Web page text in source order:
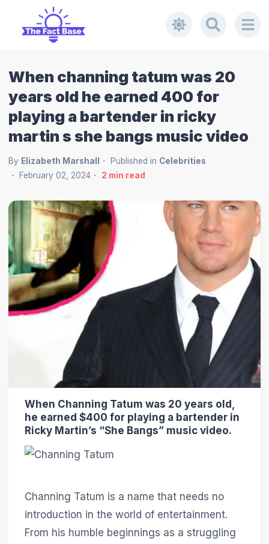
When channing tatum was 20
years old he earned 400 for
playing a bartender in ricky
martin s she bangs music video
By Elizabeth Marshall Published in Celebrities
February 02, 2024
2 min read
When Channing Tatum was 20 years old,
he earned $400 for playing a bartender in
Ricky Martin’s “She Bangs” music video.
Channing Tatum is a name that needs no
introduction in the world of entertainment.
From his humble beginnings as a struggling